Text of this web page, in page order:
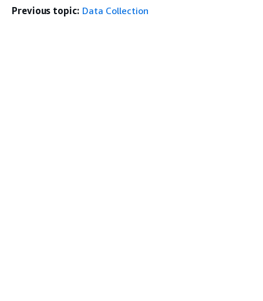
Previous topic: Data Collection